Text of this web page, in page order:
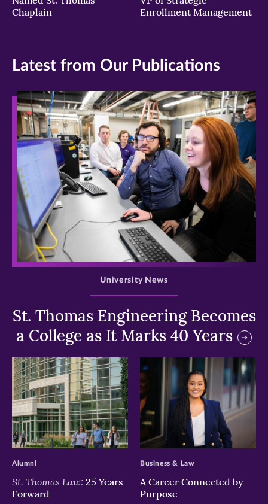
Chaplain
Enrollment Management
Latest from Our Publications
>
St. Thomas Engineering Becomes
a College as It Marks 40 Years
University News
>
St. Thomas Law: 25 Years
Forward
Alumni
>
A Career Connected by
Purpose
Business & Law